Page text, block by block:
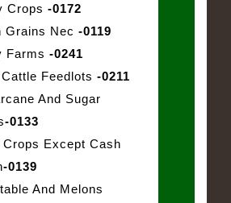
Crops -0172
Grains Nec -0119
Farms -0241
Feedlots -0211
And Sugar
-0133
Crops Except Cash
-0139
And Melons